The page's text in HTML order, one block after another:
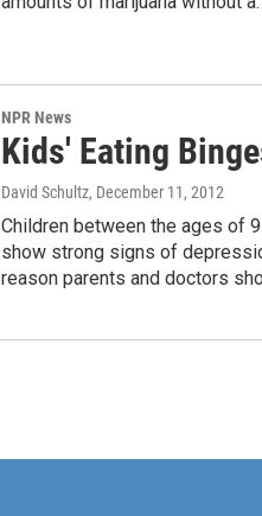
NPR News
Kids' Eating
David Schultz, December 11, 2012
Children between the ages of
show strong signs of
reason parents and doctors